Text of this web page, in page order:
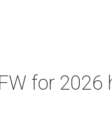
for 2026